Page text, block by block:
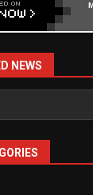
NEWS